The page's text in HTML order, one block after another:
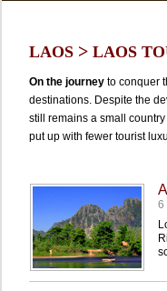
LAOS> LAOS
On the journeyto conquer
destinations. Despite the
still remains a small
put up with fewer tourist
6